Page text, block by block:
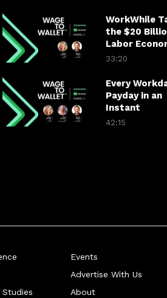
WorkWhile
the $20
Labor
Scheduling
33:20
Every
Payday in an
Instant
42:15
Events
Advertise With Us
About